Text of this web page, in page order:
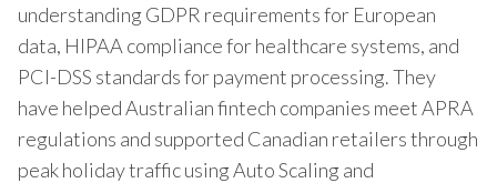
understanding GDPR requirements for European
data, HIPAA compliance for healthcare systems, and
PCI-DSS standards for payment processing. They
have helped Australian fintech companies meet APRA
regulations and supported Canadian retailers through
peak holiday traffic using Auto Scaling and